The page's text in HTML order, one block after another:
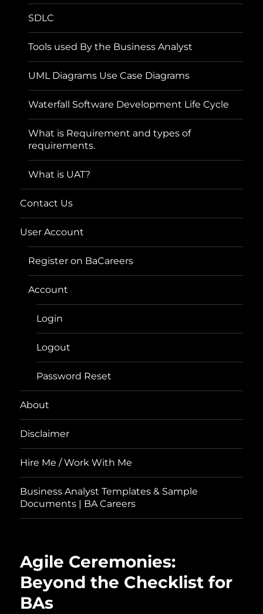
SDLC
Tools used By the Business Analyst
UML Diagrams Use Case Diagrams
Waterfall Software Development Life Cycle
What is Requirement and types of
requirements.
What is UAT?
Contact Us
User Account
Register on BaCareers
Account
Login
Logout
Password Reset
About
Disclaimer
Hire Me / Work With Me
Business Analyst Templates & Sample
Documents | BA Careers
Agile Ceremonies:
Beyond the Checklist for
BAs